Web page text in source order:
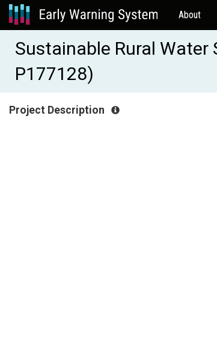
About
Sustainable Rural
P177128)
Project Description